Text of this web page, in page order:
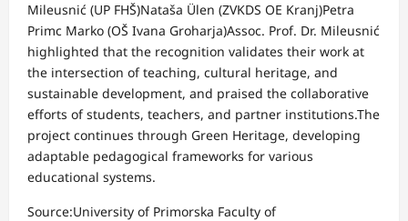
Mileusnić (UP FHŠ)Nataša Ülen (ZVKDS OE Kranj)Petra
Primc Marko (OŠ Ivana Groharja)Assoc. Prof. Dr. Mileusnić
highlighted that the recognition validates their work at
the intersection of teaching, cultural heritage, and
sustainable development, and praised the collaborative
efforts of students, teachers, and partner institutions.The
project continues through Green Heritage, developing
adaptable pedagogical frameworks for various
educational systems.
Source:University of Primorska Faculty of